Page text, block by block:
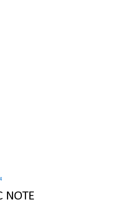
NOTE